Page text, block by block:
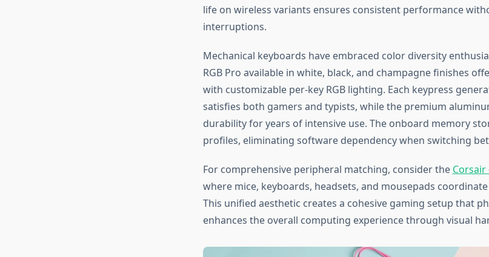
life on wireless variants ensures consistent performance
interruptions.
Mechanical keyboards have embraced color diversity
RGB Pro available in white, black, and champagne finishes
with customizable per-key RGB lighting. Each keypress
satisfies both gamers and typists, while the premium
durability for years of intensive use. The onboard memory
profiles, eliminating software dependency when switching
For comprehensive peripheral matching, consider the Corsair
where mice, keyboards, headsets, and mousepads
This unified aesthetic creates a cohesive gaming setup that
enhances the overall computing experience through visual